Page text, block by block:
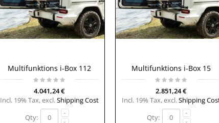
Multifunktions i-Box 112
4.041,24 €
Incl. 19% Tax,excl.Shipping Cost
Qty:
Multifunktions i-Box 15
2.851,24 €
Incl. 19% Tax,excl.Shipping
Qty: